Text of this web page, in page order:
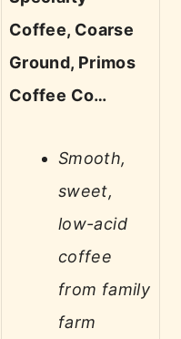
Coffee, Coarse
Ground, Primos
Coffee Co…
Smooth,
sweet,
low-acid
coffee
from family
farm